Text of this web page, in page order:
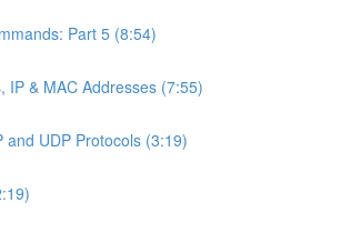
Part 5 (8:54)
IP & MAC Addresses (7:55)
and UDP Protocols (3:19)